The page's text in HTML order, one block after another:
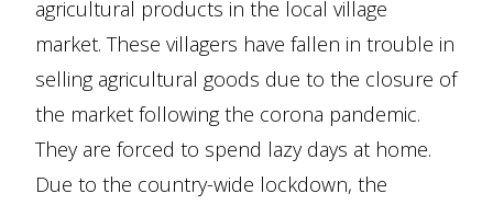
agricultural products in the local village
market. These villagers have fallen in trouble in
selling agricultural goods due to the closure of
the market following the corona pandemic.
They are forced to spend lazy days at home.
Due to the country-wide lockdown, the